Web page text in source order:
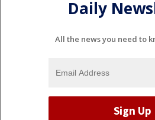
Daily
All the news you need to